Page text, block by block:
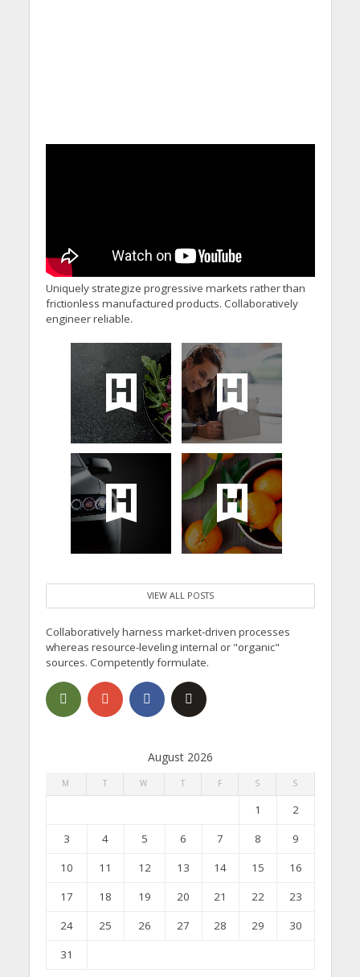
Uniquely strategize progressive markets rather than
frictionless manufactured products. Collaboratively
engineer reliable.
VIEW ALL POSTS
Collaboratively harness market-driven processes
whereas resource-leveling internal or "organic"
sources. Competently formulate.
August 2026
M T W T F S S
1
2
3
4 5 6 7 8
9
10
11 12 13 14 15
16
17
18 19 20 21 22
23
24
25 26 27 28 29
30
31